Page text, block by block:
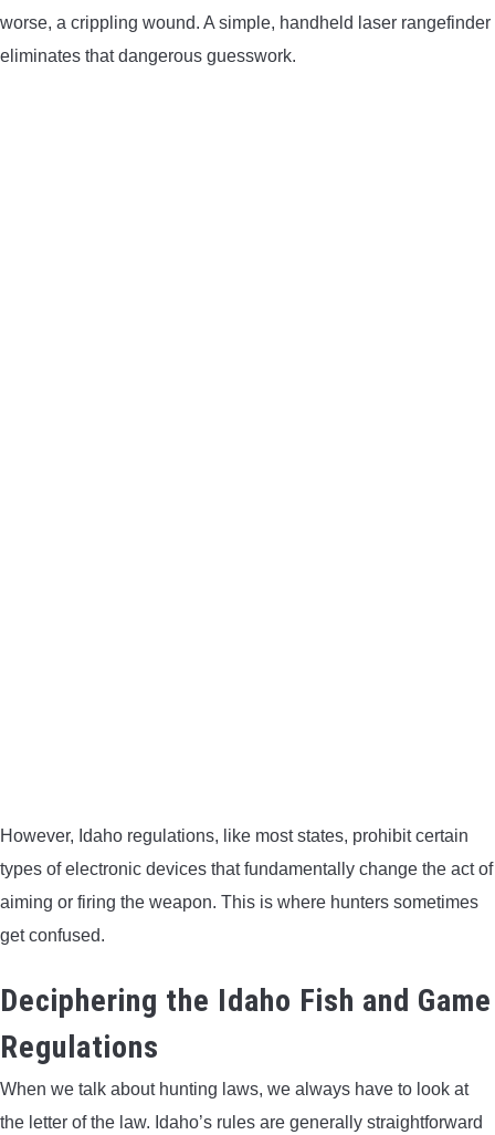
worse, a crippling wound. A simple, handheld laser rangefinder
eliminates that dangerous guesswork.
However, Idaho regulations, like most states, prohibit certain
types of electronic devices that fundamentally change the act of
aiming or firing the weapon. This is where hunters sometimes
get confused.
Deciphering the Idaho Fish and Game
Regulations
When we talk about hunting laws, we always have to look at
the letter of the law. Idaho’s rules are generally straightforward